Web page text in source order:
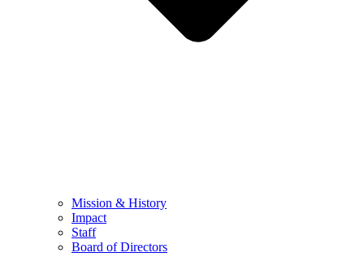
Mission & History
Impact
Staff
Board of Directors